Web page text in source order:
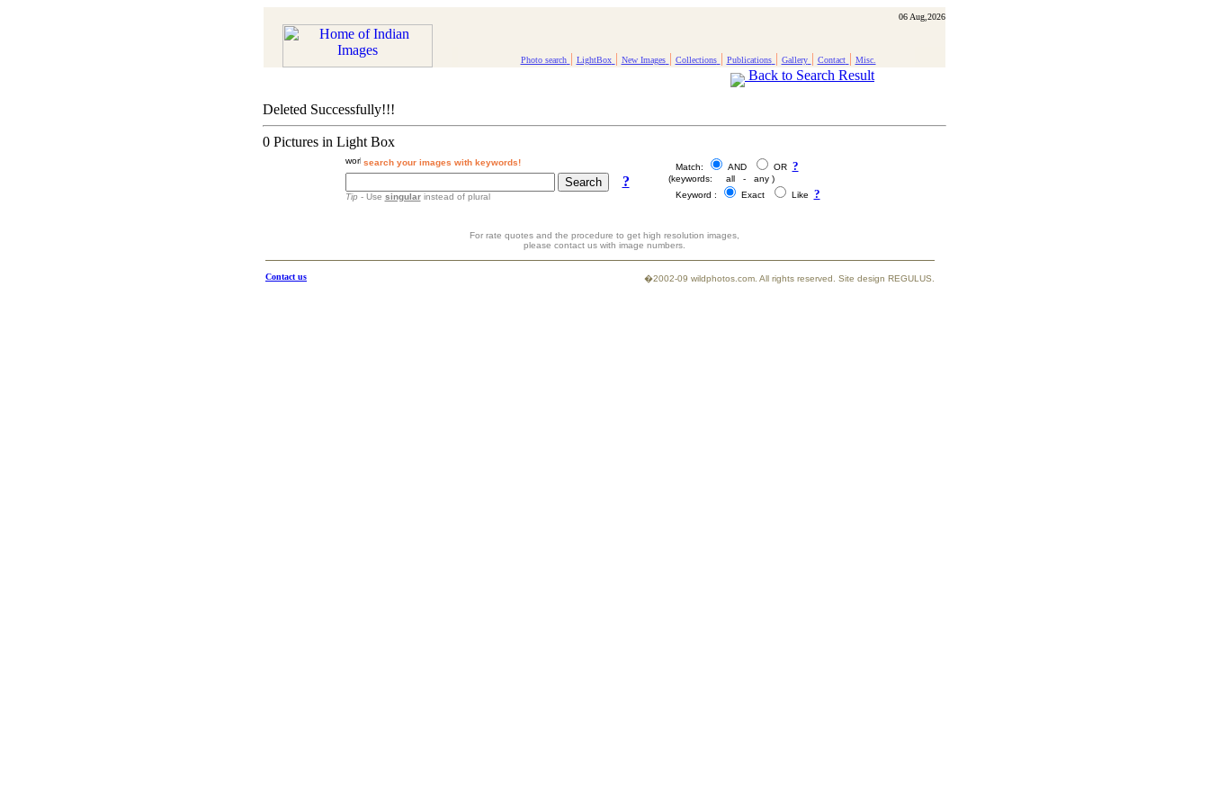
06 Aug,2026
Photo search | LightBox | New Images | Collections | Publications | Gallery | Contact | Misc.
Back to Search Result
Deleted Successfully!!!
0 Pictures in Light Box
search your images with keywords!
?
Tip- Use singularinstead of plural
Match: AND OR ?
(keywords: all - any )
Keyword :
Exact Like ?
For rate quotes and the procedure to get high resolution images,
please contact us with image numbers.
Contact us �2002-09 wildphotos.com. All rights reserved. Site design REGULUS.